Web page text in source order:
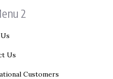
2
Us
Customers